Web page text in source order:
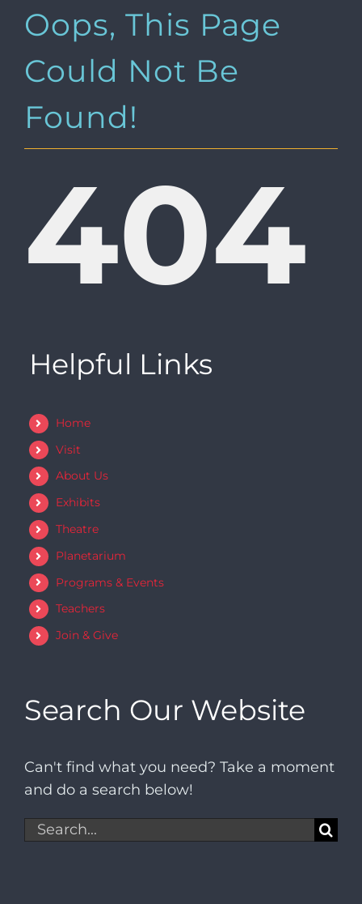
Oops, This Page
Could Not Be
Found!
404
Helpful Links
Home
Visit
About Us
Exhibits
Theatre
Planetarium
Programs & Events
Teachers
Join & Give
Search Our Website
Can't find what you need? Take a moment
and do a search below!
Search